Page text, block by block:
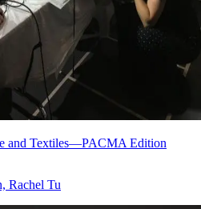
and Textiles—PACMA Edition
Rachel Tu